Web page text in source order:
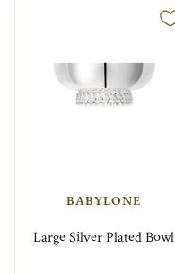
BABYLONE
Large Silver Plated Bowl